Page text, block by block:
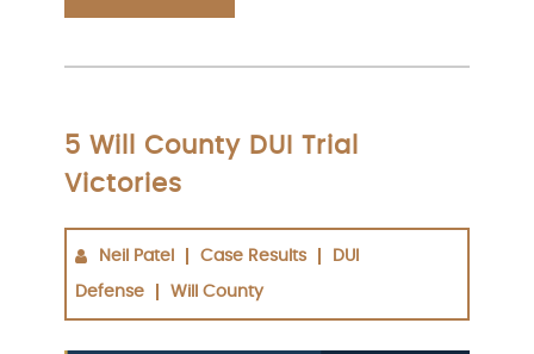
5 Will County DUI Trial
Victories
Neil Patel Case Results DUI
Defense Will County